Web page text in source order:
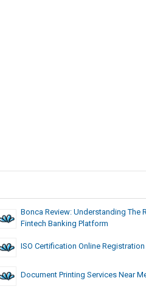
Bonca Review: Understanding The
Fintech Banking Platform
ISO Certification Online
Document Printing Services Near